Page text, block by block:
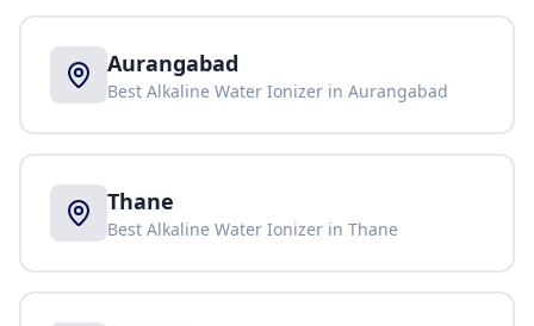
Aurangabad
Best Alkaline Water Ionizer in Aurangabad
Thane
Best Alkaline Water Ionizer in Thane